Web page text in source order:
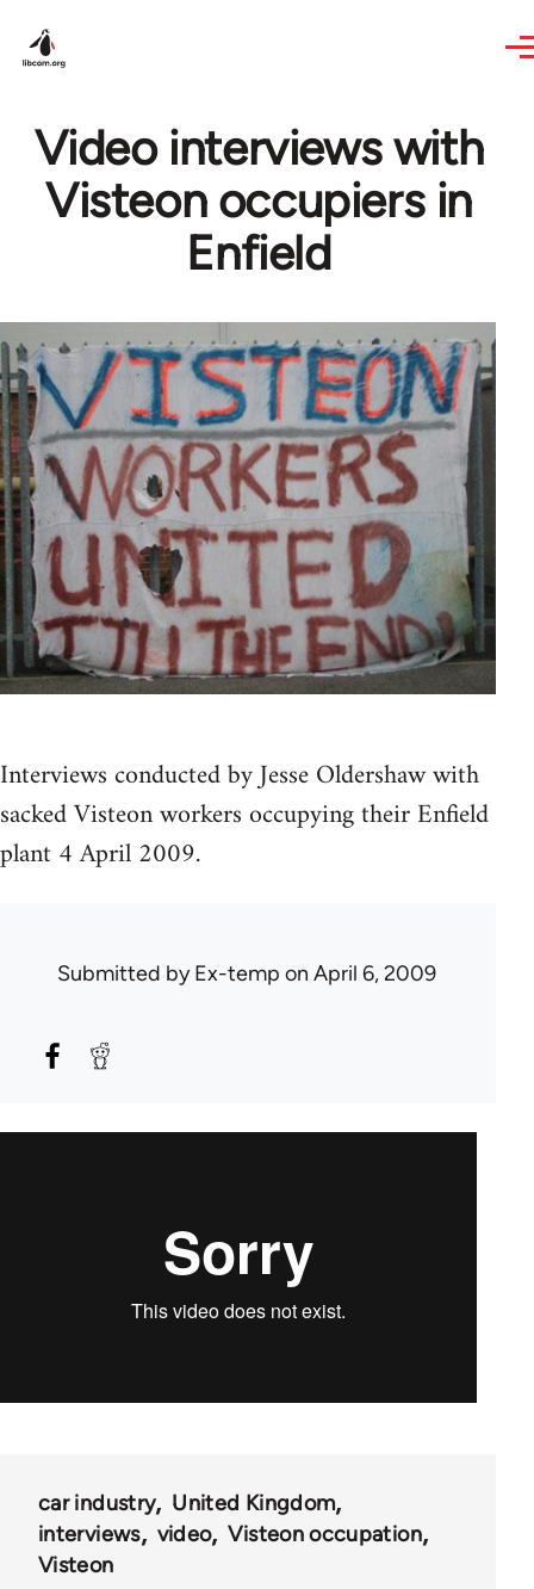
Video interviews with
Visteon occupiers in
Enfield
Interviews conducted by Jesse Oldershaw with
sacked Visteon workers occupying their Enfield
plant 4 April 2009.
Submitted byEx-temp on April 6, 2009
car industry
United Kingdom
interviews
video
Visteon occupation
Visteon